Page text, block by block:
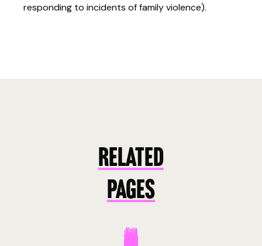
responding to incidents of family violence).
RELATED
PAGES